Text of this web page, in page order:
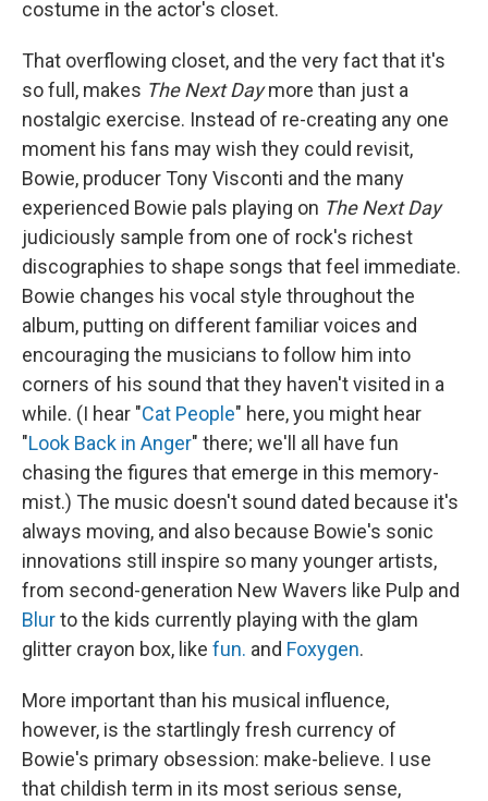
costume in the actor's closet.
That overflowing closet, and the very fact that it's
so full, makes The Next Daymore than just a
nostalgic exercise. Instead of re-creating any one
moment his fans may wish they could revisit,
Bowie, producer Tony Visconti and the many
experienced Bowie pals playing on The Next Day
judiciously sample from one of rock's richest
discographies to shape songs that feel immediate.
Bowie changes his vocal style throughout the
album, putting on different familiar voices and
encouraging the musicians to follow him into
corners of his sound that they haven't visited in a
while. (I hear "Cat People" here, you might hear
"Look Back in Anger" there; we'll all have fun
chasing the figures that emerge in this memory-
mist.) The music doesn't sound dated because it's
always moving, and also because Bowie's sonic
innovations still inspire so many younger artists,
from second-generation New Wavers like Pulp and
Blurto the kids currently playing with the glam
glitter crayon box, like fun. and Foxygen.
More important than his musical influence,
however, is the startlingly fresh currency of
Bowie's primary obsession: make-believe. I use
that childish term in its most serious sense,